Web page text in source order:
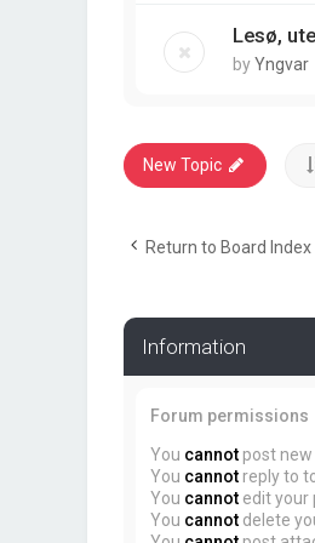
Lesø,
byYngvar
New Topic
Return to Board Index
Information
Forum permissions
You cannot post
You cannot reply to
You cannot edit your
You cannot delete